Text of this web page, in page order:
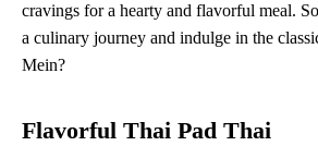
cravings for a hearty and flavorful meal.
a culinary journey and indulge in the
Mein?
Flavorful Thai Pad Thai